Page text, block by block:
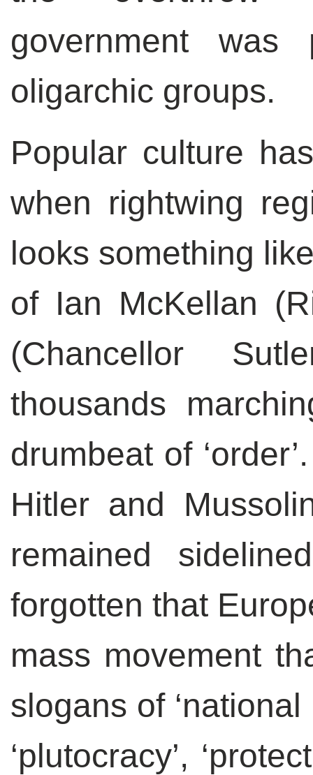
government
oligarchic groups.
Popular culture
when rightwing
looks something
of Ian McKellan
(Chancellor
thousands
drumbeat of
Hitler and
remained
forgotten that
mass movement
slogans of
‘plutocracy’,